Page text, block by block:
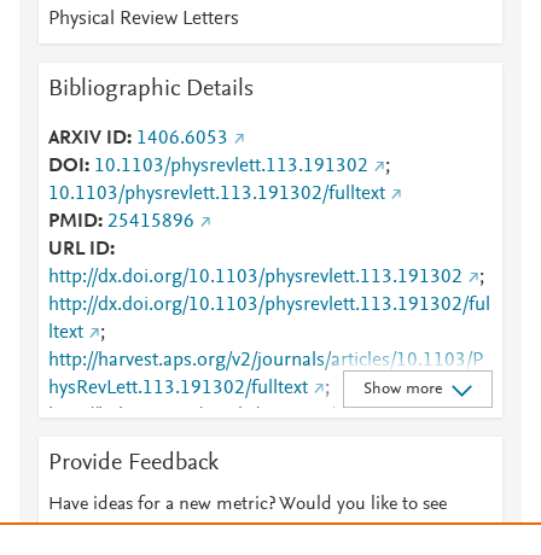
Physical Review Letters
Bibliographic Details
ARXIV ID 1406.6053
DOI
10.1103/physrevlett.113.191302
;
10.1103/physrevlett.113.191302/fulltext
PMID 25415896
URL ID
http://dx.doi.org/10.1103/physrevlett.113.191302
;
http://dx.doi.org/10.1103/physrevlett.113.191302/ful
ltext
;
http://harvest.aps.org/v2/journals/articles/10.1103/P
hysRevLett.113.191302/fulltext
;
http://link.aps.org/article/10.1103/PhysRevLett.113.1
http://www.ncbi.nlm.nih.gov/pubmed/25415896
http://www.scopus.com/inward/record.url?
partnerID=HzOxMe3b&scp=84910045737&origin=i
Show more
Provide Feedback
Have ideas for a new metric? Would you like to see